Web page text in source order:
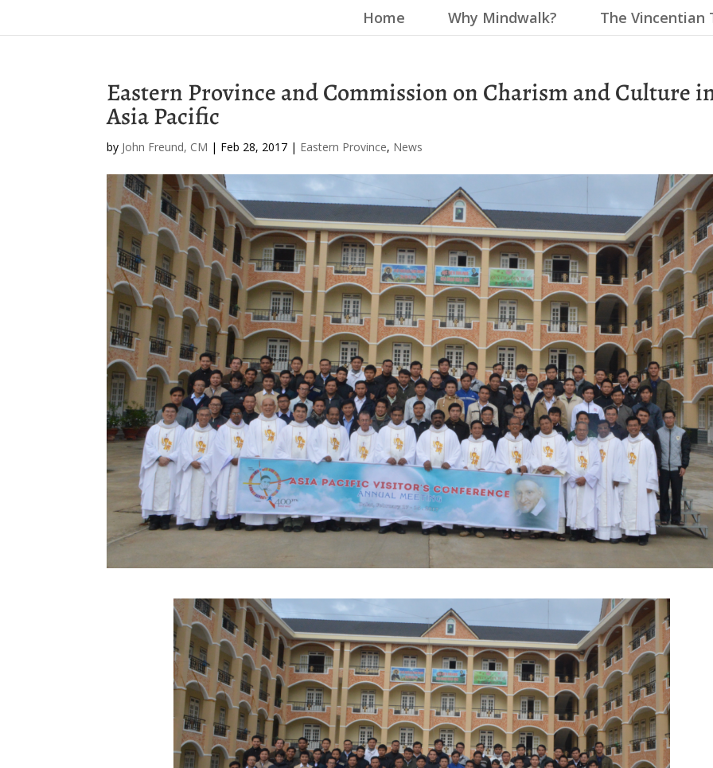
Home Why Mindwalk? The Vincentian
Eastern Province and Commission on Charism and Culture
Asia Pacific
by John Freund, CM | Feb 28, 2017 | Eastern Province, News